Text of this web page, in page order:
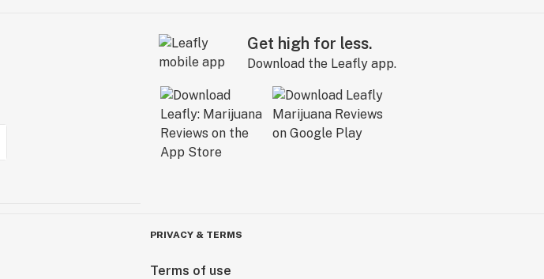
Get high for less.
Download the Leafly app.
PRIVACY & TERMS
Terms of use